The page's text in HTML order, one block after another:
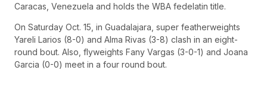
Caracas, Venezuela and holds the WBA fedelatin title.
On Saturday Oct. 15, in Guadalajara, super featherweights
Yareli Larios (8-0) and Alma Rivas (3-8) clash in an eight-
round bout. Also, flyweights Fany Vargas (3-0-1) and Joana
Garcia (0-0) meet in a four round bout.